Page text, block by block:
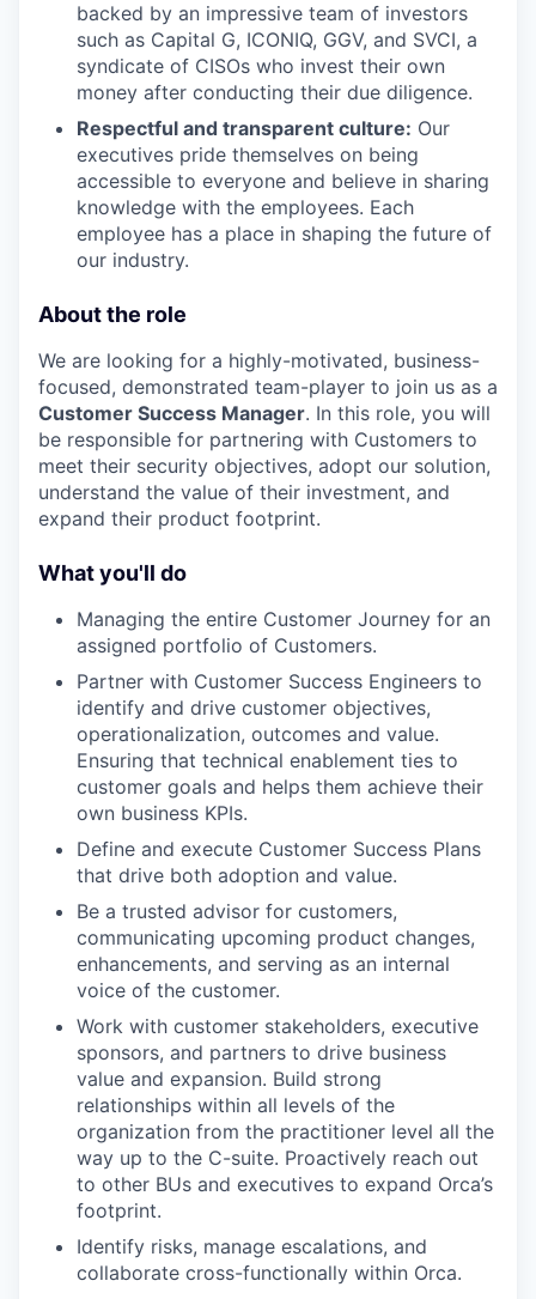
backed by an impressive team of investors
such as Capital G, ICONIQ, GGV, and SVCI, a
syndicate of CISOs who invest their own
money after conducting their due diligence.
Respectful and transparent culture: Our
executives pride themselves on being
accessible to everyone and believe in sharing
knowledge with the employees. Each
employee has a place in shaping the future of
our industry.
About the role
We are looking for a highly-motivated, business-
focused, demonstrated team-player to join us as a
Customer Success Manager. In this role, you will
be responsible for partnering with Customers to
meet their security objectives, adopt our solution,
understand the value of their investment, and
expand their product footprint.
What you'll do
Managing the entire Customer Journey for an
assigned portfolio of Customers.
Partner with Customer Success Engineers to
identify and drive customer objectives,
operationalization, outcomes and value.
Ensuring that technical enablement ties to
customer goals and helps them achieve their
own business KPIs.
Define and execute Customer Success Plans
that drive both adoption and value.
Be a trusted advisor for customers,
communicating upcoming product changes,
enhancements, and serving as an internal
voice of the customer.
Work with customer stakeholders, executive
sponsors, and partners to drive business
value and expansion. Build strong
relationships within all levels of the
organization from the practitioner level all the
way up to the C-suite. Proactively reach out
to other BUs and executives to expand Orca’s
footprint.
Identify risks, manage escalations, and
collaborate cross-functionally within Orca.